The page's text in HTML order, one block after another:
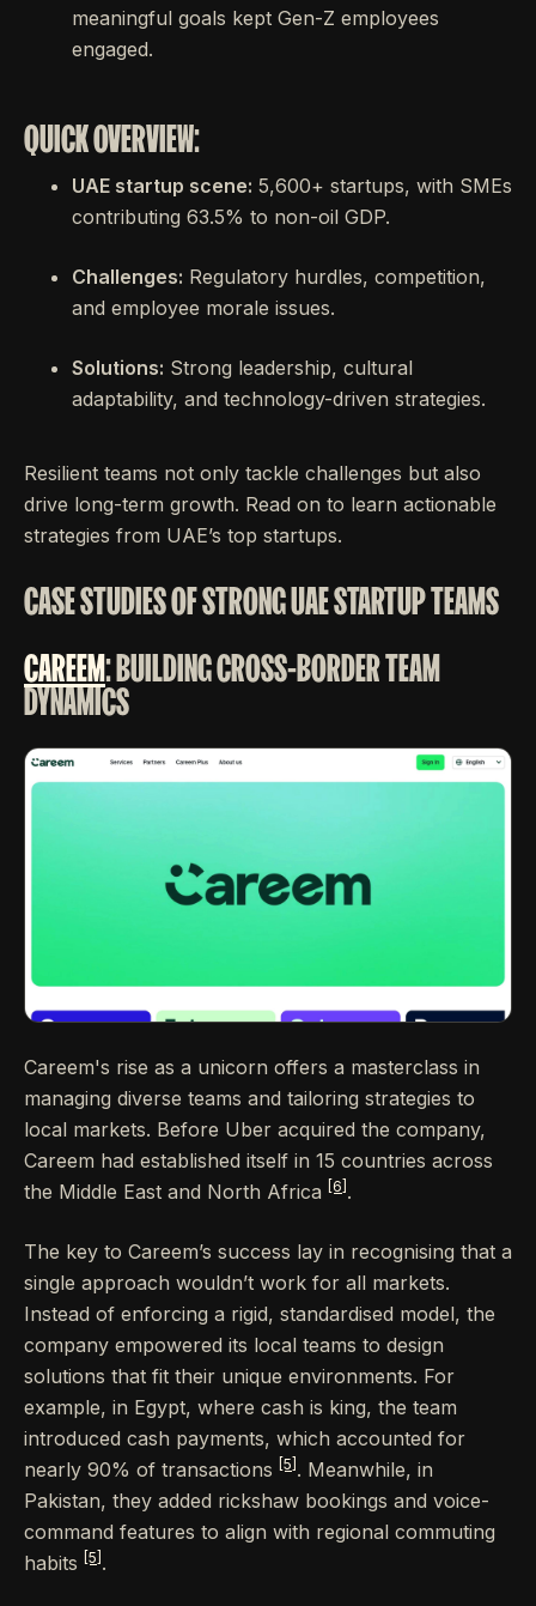
meaningful goals kept Gen-Z employees
engaged.
QUICK OVERVIEW:
UAE startup scene: 5,600+ startups, with SMEs
contributing 63.5% to non-oil GDP.
Challenges: Regulatory hurdles, competition,
and employee morale issues.
Solutions: Strong leadership, cultural
adaptability, and technology-driven strategies.
Resilient teams not only tackle challenges but also
drive long-term growth. Read on to learn actionable
strategies from UAE’s top startups.
CASE STUDIES OF STRONG UAE STARTUP TEAMS
CAREEM: BUILDING CROSS-BORDER TEAM
DYNAMICS
Careem's rise as a unicorn offers a masterclass in
managing diverse teams and tailoring strategies to
local markets. Before Uber acquired the company,
Careem had established itself in 15 countries across
the Middle East and North Africa
[6] .
The key to Careem’s success lay in recognising that a
single approach wouldn’t work for all markets.
Instead of enforcing a rigid, standardised model, the
company empowered its local teams to design
solutions that fit their unique environments. For
example, in Egypt, where cash is king, the team
introduced cash payments, which accounted for
nearly 90% of transactions
[5] . Meanwhile, in
Pakistan, they added rickshaw bookings and voice-
command features to align with regional commuting
habits
[5] .